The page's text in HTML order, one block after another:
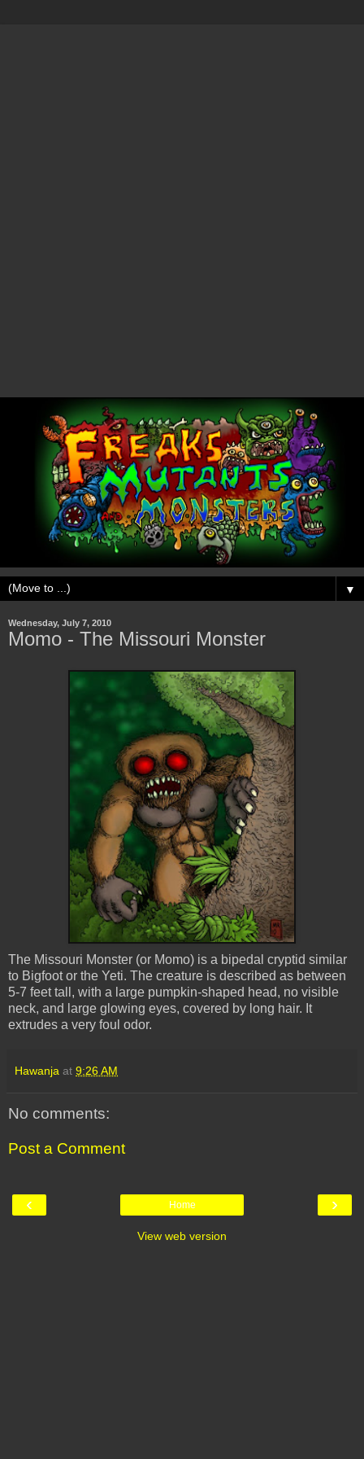
▼
Wednesday, July 7, 2010
Momo - The Missouri Monster
The Missouri Monster (or Momo) is a bipedal cryptid similar
to Bigfoot or the Yeti. The creature is described as between
5-7 feet tall, with a large pumpkin-shaped head, no visible
neck, and large glowing eyes, covered by long hair. It
extrudes a very foul odor.
Hawanja at 9:26 AM
No comments:
Post a Comment
‹ ›
Home
View web version